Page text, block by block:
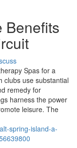
Benefits
Spas for a
clubs use substantial
remedy for
harness the power
leisure. The
spring-island-a-